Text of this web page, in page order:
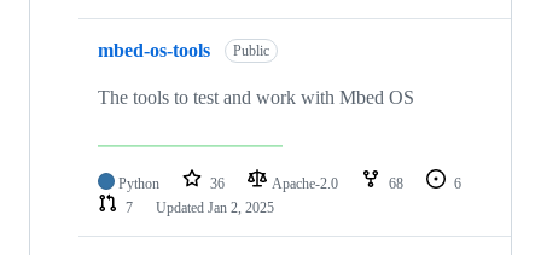
mbed-os-tools Public
The tools to test and work with Mbed OS
Python 36 Apache-2.0 68
6
7
Updated Jan 2, 2025